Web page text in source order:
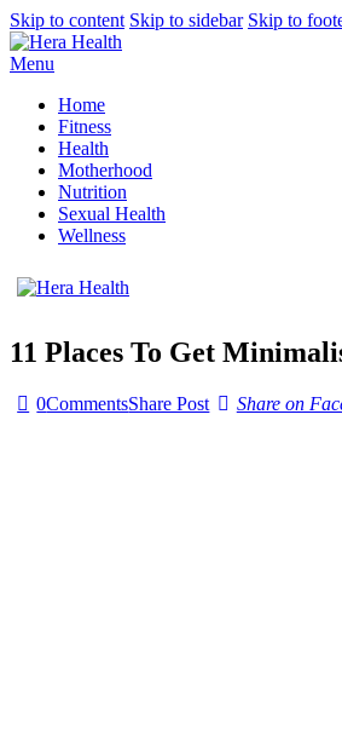
Skip to content Skip to sidebar Skip to
Menu
Home
Fitness
Health
Motherhood
Nutrition
Sexual Health
Wellness
11 Places To Get
0CommentsShare Post Share on